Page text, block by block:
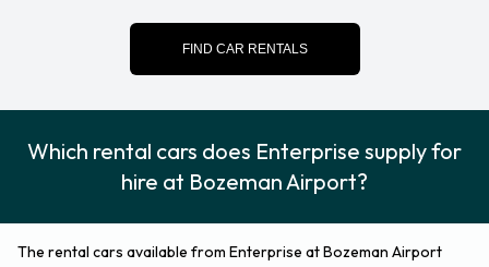
Credit Cards Accepted by
Enterprise at Bozeman Airport
FIND CAR RENTALS
Which rental cars does Enterprise supply for
hire at Bozeman Airport?
The rental cars available from Enterprise at Bozeman Airport